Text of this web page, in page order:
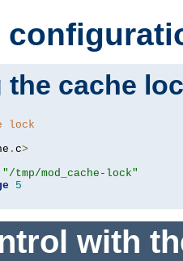
the cache
lock
. c>
"/tmp/mod_cache-lock"
5
with